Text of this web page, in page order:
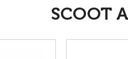
SCOOT